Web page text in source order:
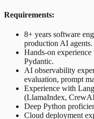
Requirements:
8+ years software
production AI agents.
Hands-on
Pydantic.
AI observability
evaluation, prompt
Experience with
(LlamaIndex,
Deep Python
Cloud deployment